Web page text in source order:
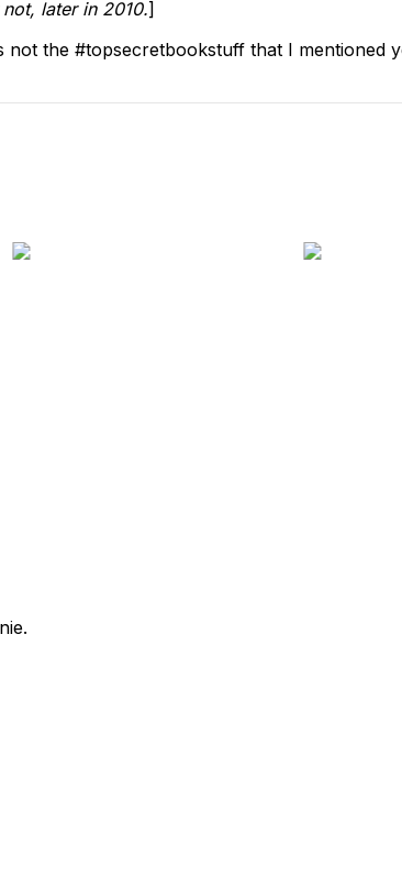
later in 2010.]
not the #topsecretbookstuff that I mentioned